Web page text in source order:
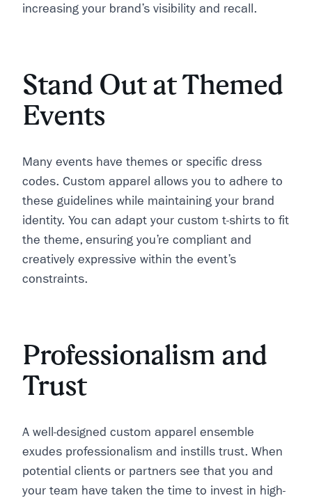
increasing your brand’s visibility and recall.
Stand Out at Themed
Events
Many events have themes or specific dress
codes. Custom apparel allows you to adhere to
these guidelines while maintaining your brand
identity. You can adapt your custom t-shirts to fit
the theme, ensuring you’re compliant and
creatively expressive within the event’s
constraints.
Professionalism and
Trust
A well-designed custom apparel ensemble
exudes professionalism and instills trust. When
potential clients or partners see that you and
your team have taken the time to invest in high-